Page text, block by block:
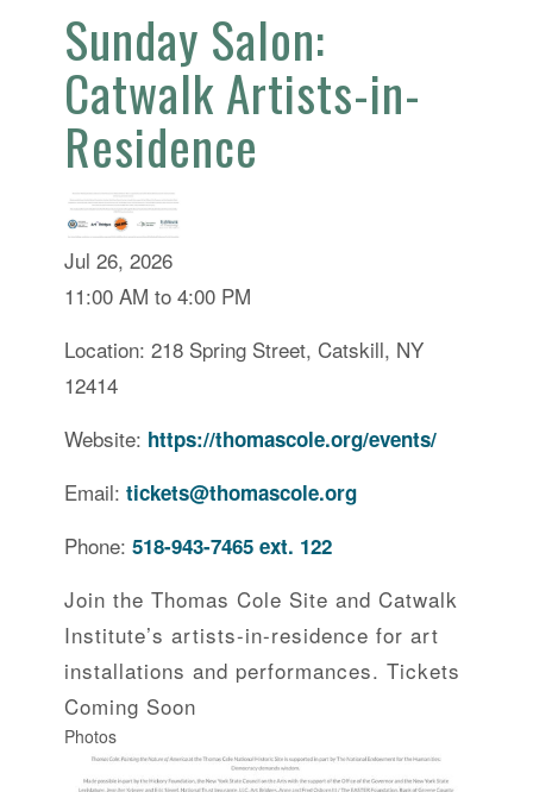
Sunday Salon:
Catwalk Artists-in-
Residence
Jul 26, 2026
11:00 AM to 4:00 PM
Location: 218 Spring Street, Catskill, NY
12414
Website: https://thomascole.org/events/
Email: tickets@thomascole.org
Phone: 518-943-7465 ext. 122
Join the Thomas Cole Site and Catwalk
Institute’s artists-in-residence for art
installations and performances. Tickets
Coming Soon
Photos